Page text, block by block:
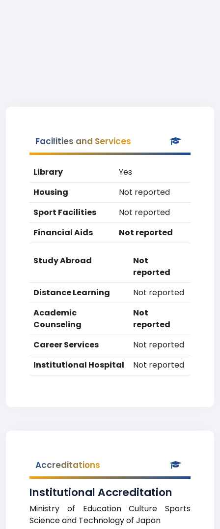
Facilities and Services
Library
Yes
Housing
Not reported
Sport Facilities
Not reported
Financial Aids
Not reported
Study Abroad
Not
reported
Distance Learning
Not reported
Academic
Counseling
Not
reported
Career Services
Not reported
Institutional Hospital
Not reported
Accreditations
Institutional Accreditation
Ministry of Education Culture Sports
Science and Technology of Japan